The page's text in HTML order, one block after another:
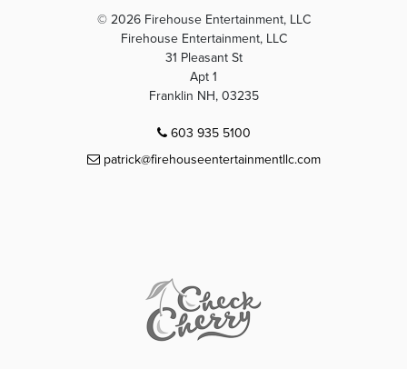
© 2026 Firehouse Entertainment, LLC
Firehouse Entertainment, LLC
31 Pleasant St
Apt 1
Franklin NH, 03235
603 935 5100
patrick@firehouseentertainmentllc.com